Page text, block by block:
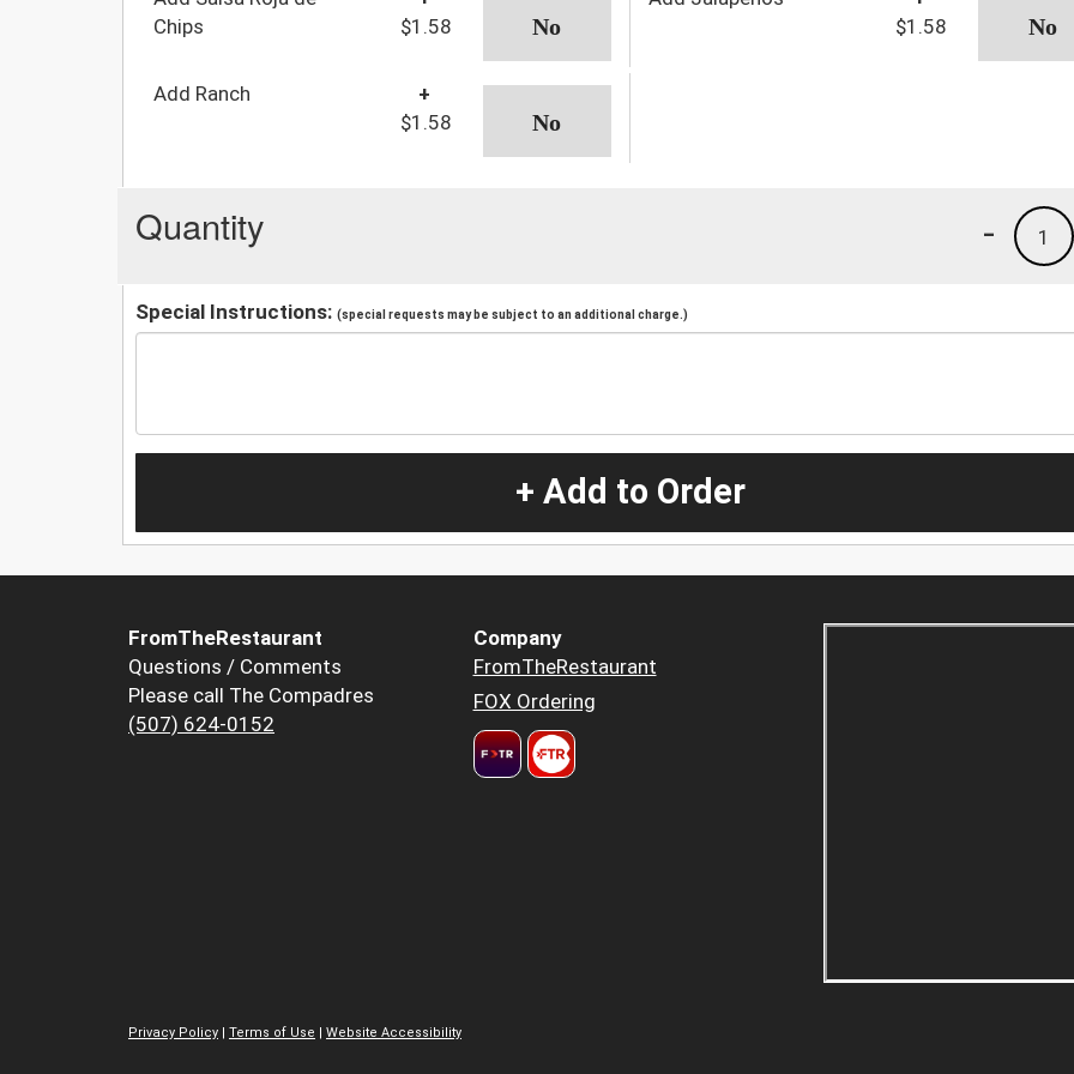
Chips
$1.58
$1.58
Add Ranch
+
$1.58
Quantity 1
-
Special Instructions: (special requests may be subject to an additional charge.)
+ Add to Order
FromTheRestaurant
Questions / Comments
Please call The Compadres
(507) 624-0152
Company
FromTheRestaurant
FOX Ordering
Privacy Policy | Terms of Use | Website Accessibility